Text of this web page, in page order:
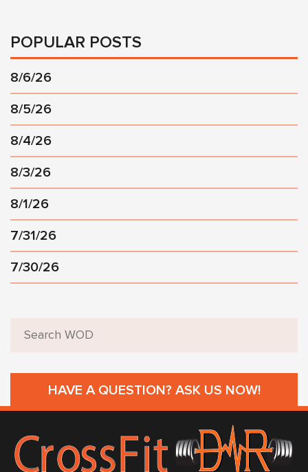
POPULAR POSTS
8/6/26
8/5/26
8/4/26
8/3/26
8/1/26
7/31/26
7/30/26
HAVE A QUESTION? ASK US NOW!